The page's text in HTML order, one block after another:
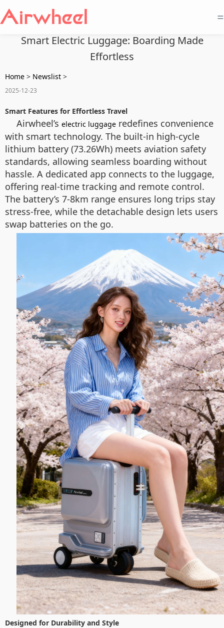
=
Smart Electric Luggage: Boarding Made
Effortless
Home > Newslist >
2025-12-23
Smart Features for Effortless Travel
Airwheel’s electric luggage redefines convenience
with smart technology. The built-in high-cycle
lithium battery (73.26Wh) meets aviation safety
standards, allowing seamless boarding without
hassle. A dedicated app connects to the luggage,
offering real-time tracking and remote control.
The battery’s 7-8km range ensures long trips stay
stress-free, while the detachable design lets users
swap batteries on the go.
Designed for Durability and Style